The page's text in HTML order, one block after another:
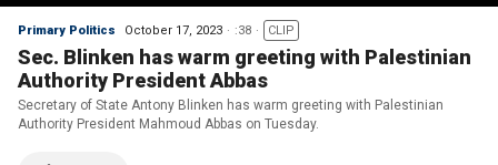
Primary Politics October 17, 2023 :38 CLIP
Sec. Blinken has warm greeting with Palestinian
Authority President Abbas
Secretary of State Antony Blinken has warm greeting with Palestinian
Authority President Mahmoud Abbas on Tuesday.